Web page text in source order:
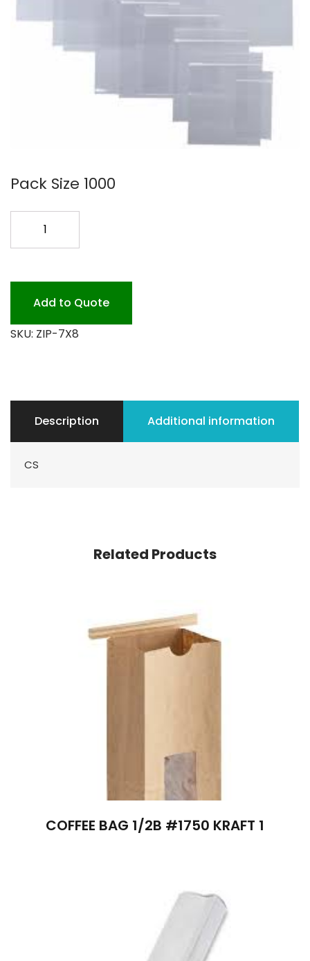
Pack Size 1000
Add to Quote
SKU: ZIP-7X8
Description Additional information
CS
Related Products
COFFEE BAG 1/2B #1750 KRAFT 1